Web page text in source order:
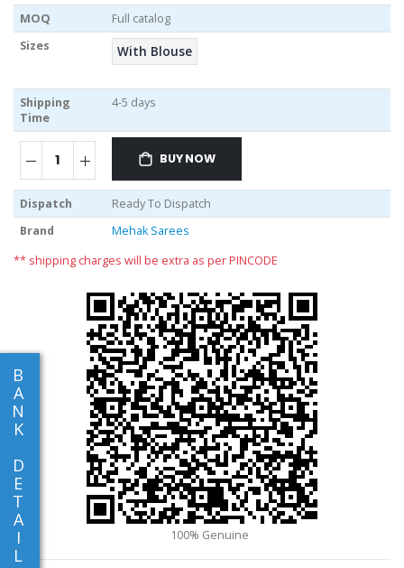
B
A
N
K
D
E
T
A
I
L
MOQ
Full catalog
Sizes
With Blouse
Shipping
Time
4-5 days
BUY NOW
Dispatch
Ready To Dispatch
Brand
Mehak Sarees
** shipping charges will be extra as per PINCODE